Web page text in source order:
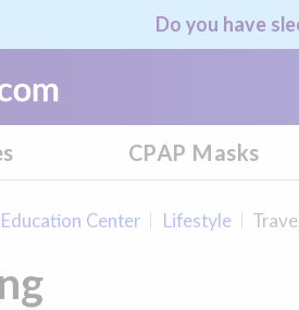
Do you have
CPAP Masks
Center Lifestyle